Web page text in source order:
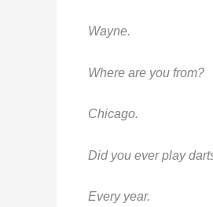
Wayne.
Where are you from?
Chicago.
Did you ever play
Every year.